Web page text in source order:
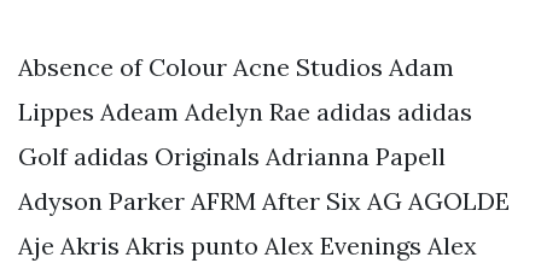
Absence of Colour Acne Studios Adam
Lippes Adeam Adelyn Rae adidas adidas
Golf adidas Originals Adrianna Papell
Adyson Parker AFRM After Six AG AGOLDE
Aje Akris Akris punto Alex Evenings Alex